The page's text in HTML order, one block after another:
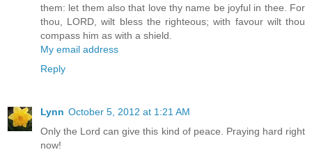
them: let them also that love thy name be joyful in thee. For
thou, LORD, wilt bless the righteous; with favour wilt thou
compass him as with a shield.
My email address
Reply
Lynn October 5, 2012 at 1:21 AM
Only the Lord can give this kind of peace. Praying hard right
now!